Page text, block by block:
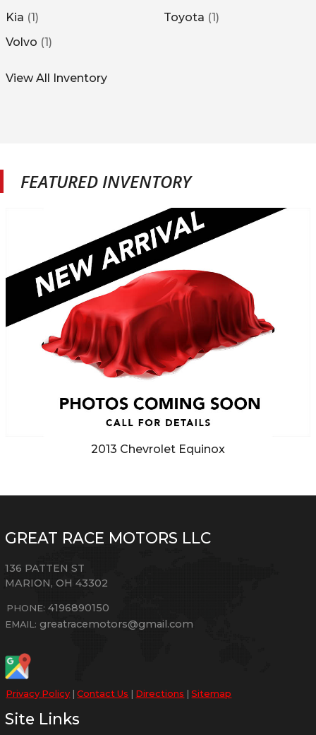
Kia (1) Toyota (1)
Volvo (1)
View All Inventory
FEATURED INVENTORY
2013 Chevrolet Equinox
GREAT RACE MOTORS LLC
136 PATTEN ST
MARION,OH 43302
PHONE: 4196890150
EMAIL: greatracemotors@gmail.com
Privacy Policy |Contact Us | Directions |Sitemap
Site Links